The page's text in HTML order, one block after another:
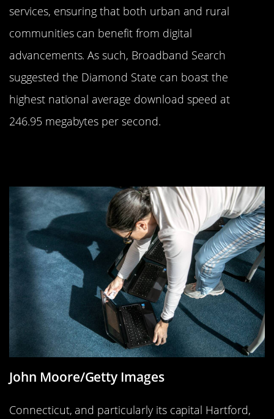
services, ensuring that both urban and rural
communities can benefit from digital
advancements. As such, Broadband Search
suggested the Diamond State can boast the
highest national average download speed at
246.95 megabytes per second.
John Moore/Getty Images
Connecticut, and particularly its capital Hartford,